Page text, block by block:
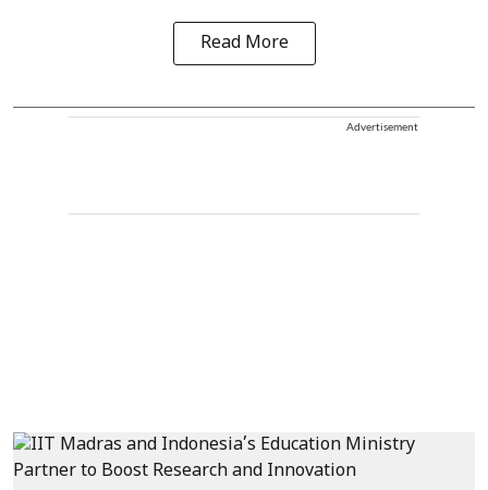
Read More
Advertisement